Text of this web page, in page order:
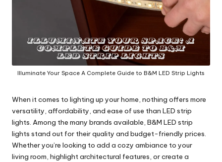
Illuminate Your Space A Complete Guide to B&M LED Strip Lights
When it comes to lighting up your home, nothing offers more
versatility, affordability, and ease of use than LED strip
lights. Among the many brands available, B&M LED strip
lights stand out for their quality and budget-friendly prices.
Whether you’re looking to add a cozy ambiance to your
living room, highlight architectural features, or create a